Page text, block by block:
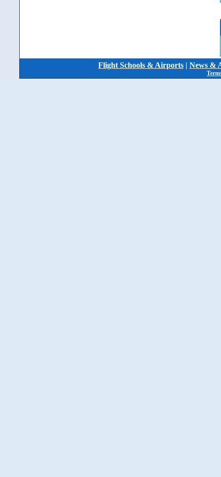
Flight Schools & Airports | News &